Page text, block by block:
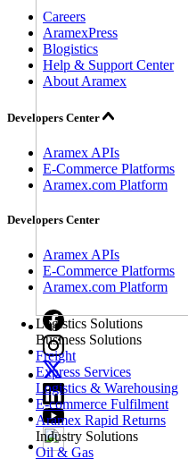
Logistics Solutions
Business Solutions
Freight
Express Services
Logistics & Warehousing
E-commerce Fulfilment
Aramex Rapid Returns
Industry Solutions
Oil & Gas
Careers
AramexPress
Blogistics
Help & Support Center
About Aramex
Developers Center
Aramex APIs
E-Commerce Platforms
Aramex.com Platform
Developers Center
Aramex APIs
E-Commerce Platforms
Aramex.com Platform